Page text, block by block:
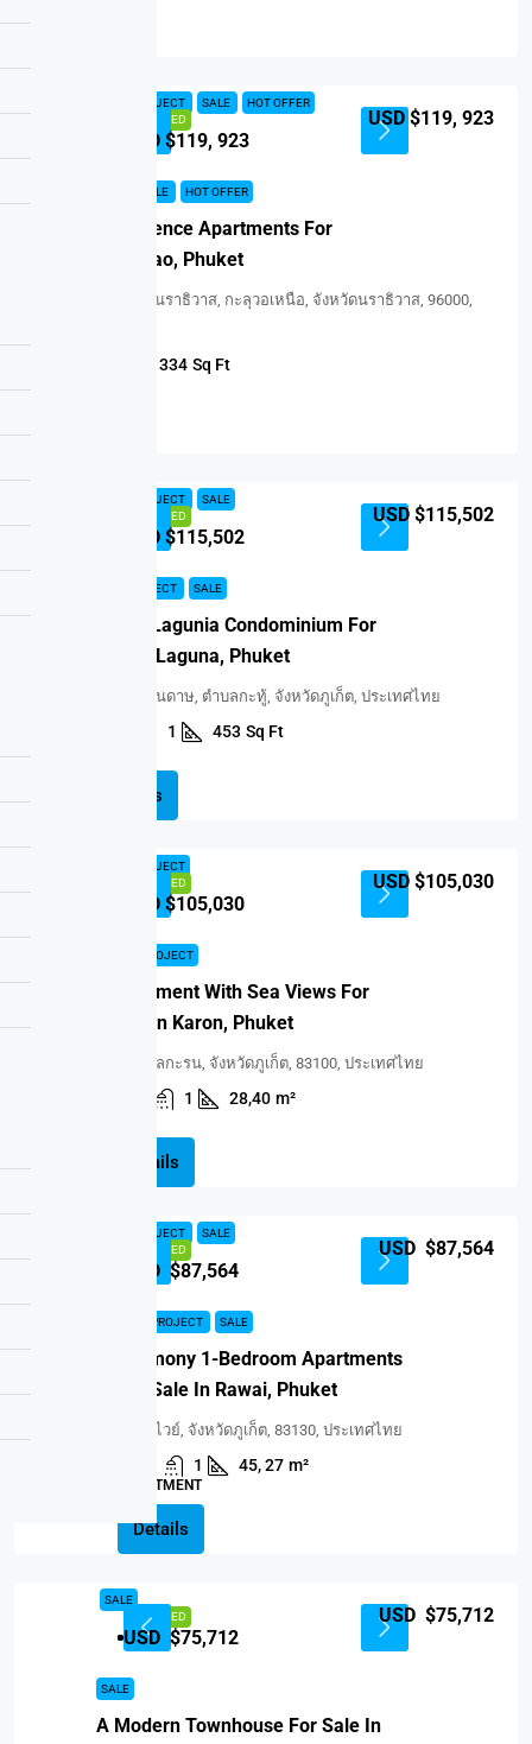
FEATURED
NEW PROJECT SALE HOT OFFER
USD $119, 923
SALE HOT OFFER
Serene Residence Apartments For
Sale In Bangtao, Phuket
USD $119, 923
ถนนภูผาภักดี, นราธิวาส, กะลุวอเหนือ, จังหวัดนราธิวาส, 96000,
334 Sq Ft
FEATURED
NEW PROJECT SALE
USD $115,502
NEW PROJECT SALE
Ozone Lagunia Condominium For
Sale In Laguna, Phuket
USD $115,502
สระอโนดาษ, ตำบลกะทู้, จังหวัดภูเก็ต, ประเทศไทย
1 453 Sq Ft
Details
FEATURED
NEW PROJECT
USD $105,030
NEW PROJECT
Apartment With Sea Views For
Sale In Karon, Phuket
USD $105,030
ตำบลกะรน, จังหวัดภูเก็ต, 83100, ประเทศไทย
1 28,40 m²
Details
FEATURED
NEW PROJECT SALE
USD $87,564
NEW PROJECT SALE
Harmony 1-Bedroom Apartments
For Sale In Rawai, Phuket
USD $87,564
ราไวย์, จังหวัดภูเก็ต, 83130, ประเทศไทย
1 45, 27 m²
APARTMENT
Details
FEATURED
SALE
USD $75,712
SALE
A Modern Townhouse For Sale In
USD $75,712